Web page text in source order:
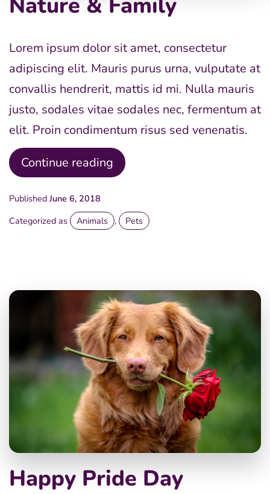
Lorem ipsum dolor sit amet, consectetur
adipiscing elit. Mauris purus urna, vulputate at
convallis hendrerit, mattis id mi. Nulla mauris
justo, sodales vitae sodales nec, fermentum at
elit. Proin condimentum risus sed venenatis.
Continue reading Nature
&
Published June 6, 2018
Categorized as
Animals , Pets
Happy Pride Day